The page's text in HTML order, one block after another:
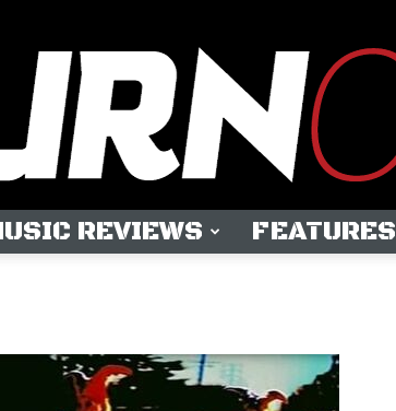
REVIEWS FEATURES